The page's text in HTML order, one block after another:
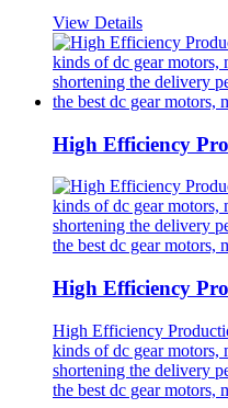
View Details
High Efficiency
High Efficiency
High Efficiency
kinds of dc gear motors,
shortening the delivery
the best dc gear motors,